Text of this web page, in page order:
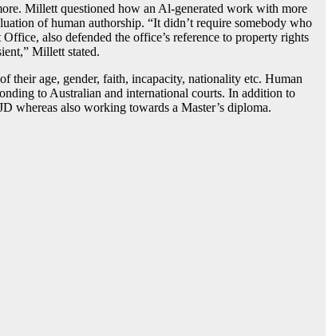
Millett questioned how an Al-generated work with more
of human authorship. “It didn’t require somebody who
also defended the office’s reference to property rights
Millett stated.
their age, gender, faith, incapacity, nationality etc. Human
to Australian and international courts. In addition to
whereas also working towards a Master’s diploma.